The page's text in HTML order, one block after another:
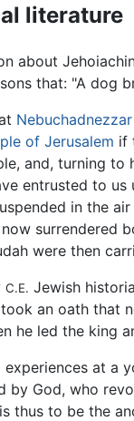
literature
about
that: "A dog
Nebuchadnezzar
of Jerusalem if
and, turning to
entrusted to
in the
surrendered
were then
C.E. Jewish
an oath that
he led the king
experiences at a
by God, who
thus to be the